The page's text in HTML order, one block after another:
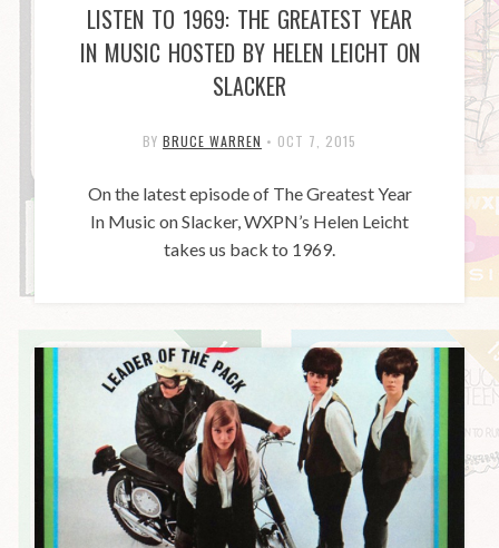
LISTEN TO 1969: THE GREATEST YEAR
IN MUSIC HOSTED BY HELEN LEICHT ON
SLACKER
BY BRUCE WARREN • OCT 7, 2015
On the latest episode of The Greatest Year
In Music on Slacker, WXPN’s Helen Leicht
takes us back to 1969.